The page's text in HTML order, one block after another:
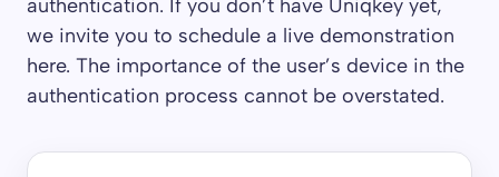
authentication. If you don’t have Uniqkey yet,
we invite you to schedule a live demonstration
here. The importance of the user’s device in the
authentication process cannot be overstated.